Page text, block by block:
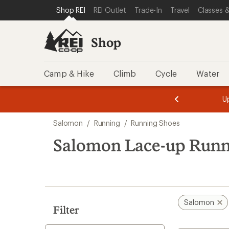
REI ACCESSIBILITY STATEMENT
SKIP TO MAIN CONTENT
SKIP TO SHOP REI CATEGORIES
Shop REI REI Outlet Trade-In Travel Classes
Shop
Camp & Hike Climb Cycle Water
of
of
search
results
Salomon / Running / Running Shoes
Salomon Lace-up
Filter
Salomon